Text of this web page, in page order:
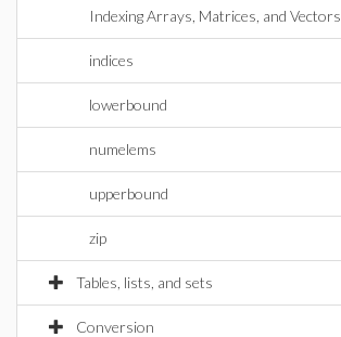
Indexing Arrays, Matrices, and Vectors
indices
lowerbound
numelems
upperbound
zip
Tables, lists, and sets
Conversion